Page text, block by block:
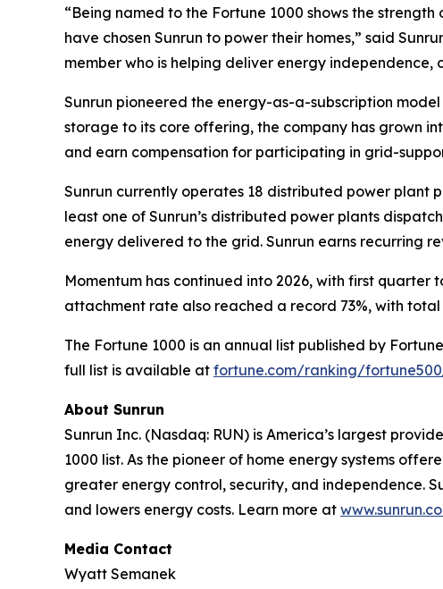
“Being named to the Fortune 1000 shows the
have chosen Sunrun to power their homes,” said
member who is helping deliver energy
Sunrun pioneered the energy-as-a-subscription
storage to its core offering, the company has grown
and earn compensation for participating in grid-
Sunrun currently operates 18 distributed power plant
least one of Sunrun’s distributed power plants
energy delivered to the grid. Sunrun earns recurring
Momentum has continued into 2026, with first quarter
attachment rate also reached a record 73%, with
The Fortune 1000 is an annual list published by
full list is available at fortune.com/ranking/
About Sunrun
Sunrun Inc. (Nasdaq: RUN) is America’s largest
1000 list. As the pioneer of home energy systems
greater energy control, security, and independence.
and lowers energy costs. Learn more at
Media Contact
Wyatt Semanek